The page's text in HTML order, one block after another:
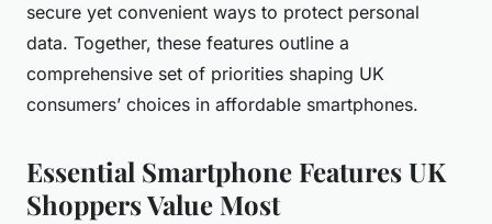
secure yet convenient ways to protect personal
data. Together, these features outline a
comprehensive set of priorities shaping UK
consumers’ choices in affordable smartphones.
Essential Smartphone Features UK
Shoppers Value Most